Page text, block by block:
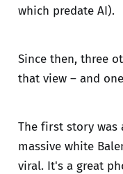
which predate AI).
Since then, three
that view – and
The first story was
massive white
viral. It's a great